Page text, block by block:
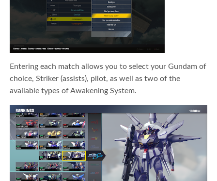
Entering each match allows you to select your Gundam of
choice, Striker (assists), pilot, as well as two of the
available types of Awakening System.